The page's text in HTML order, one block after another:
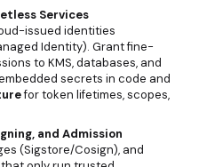
Services
issued identities
Identity). Grant fine-
to KMS, databases, and
secrets in code and
for token lifetimes, scopes,
and Admission
(Sigstore/Cosign), and